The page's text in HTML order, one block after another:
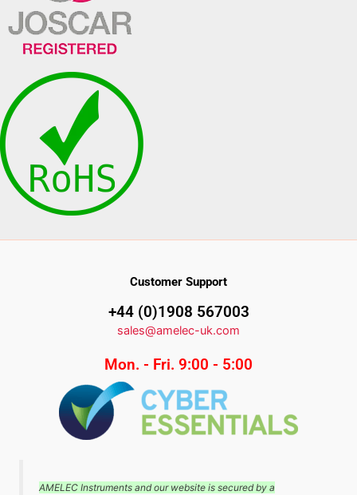
Customer Support
+44 (0)1908 567003
sales@amelec-uk.com
Mon. - Fri. 9:00 - 5:00
AMELEC Instruments and our website is secured by a